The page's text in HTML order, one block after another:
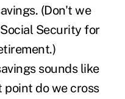
(Don't we
Security for
sounds like
point do we cross